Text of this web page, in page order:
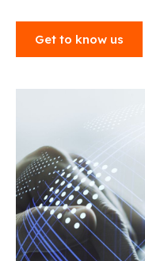
Get to know us